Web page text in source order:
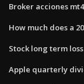
Broker acciones mt4
How much does a
Stock long term loss
Apple quarterly